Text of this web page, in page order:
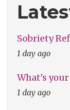
Sobriety
1 day ago
What's
1 day ago